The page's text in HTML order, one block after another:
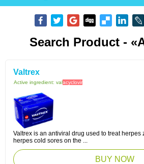
Search Product -
Valtrex
Active ingredient: valacyclovir
Valtrex is an antiviral drug used to treat herpes
herpes cold sores on the ...
BUY NOW